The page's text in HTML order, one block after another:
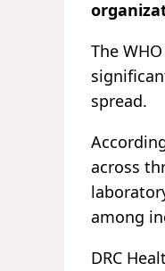
The
spread.
across
among
DRC